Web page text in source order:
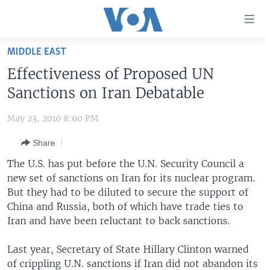
Skip
main
content
Skip
to
Navigation
Skip
to
Search
THE AMERICAS
EAST ASIA
EUROPE
MIDDLE EAST
VOA LANGUAGES
LATEST GLOBAL COVERAGE
FOLLOW US
Languages
MIDDLE EAST
Effectiveness of Proposed UN
Sanctions on Iran Debatable
May 23, 2010 8:00 PM
Share
The U.S. has put before the U.N. Security Council a
new set of sanctions on Iran for its nuclear program.
But they had to be diluted to secure the support of
China and Russia, both of which have trade ties to
Iran and have been reluctant to back sanctions.
Last year, Secretary of State Hillary Clinton warned
of crippling U.N. sanctions if Iran did not abandon its